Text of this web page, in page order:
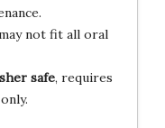
not fit all oral
safe, requires